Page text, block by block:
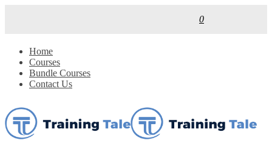
0
Home
Courses
Bundle Courses
Contact Us